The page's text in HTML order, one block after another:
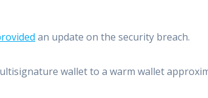
an update on the security breach.
wallet to a warm wallet